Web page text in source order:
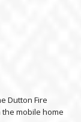
Dutton Fire
mobile home